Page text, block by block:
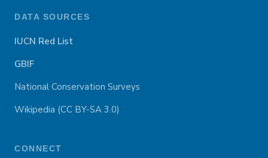
DATA SOURCES
IUCN Red List
GBIF
National Conservation Surveys
Wikipedia (CC BY-SA 3.0)
CONNECT